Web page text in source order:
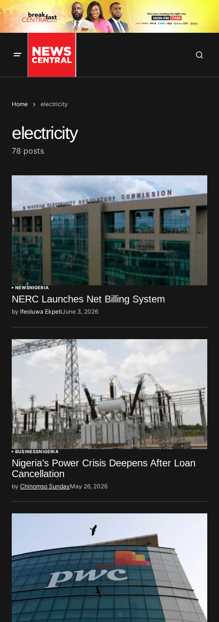
Home electricity
electricity
78 posts
NEWSNIGERIA
NERC Launches Net Billing System
by Ifeoluwa EkpetiJune 3, 2026
BUSINESSNIGERIA
Nigeria’s Power Crisis Deepens After Loan
Cancellation
by Chinomso SundayMay 26, 2026